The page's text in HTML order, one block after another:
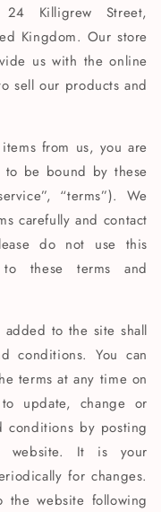
Killigrew Street,
Kingdom. Our store
us with the online
sell our products and
from us, you are
be bound by these
“terms”). We
carefully and contact
do not use this
these terms and
to the site shall
conditions. You can
terms at any time on
update, change or
conditions by posting
website. It is your
for changes.
the website following